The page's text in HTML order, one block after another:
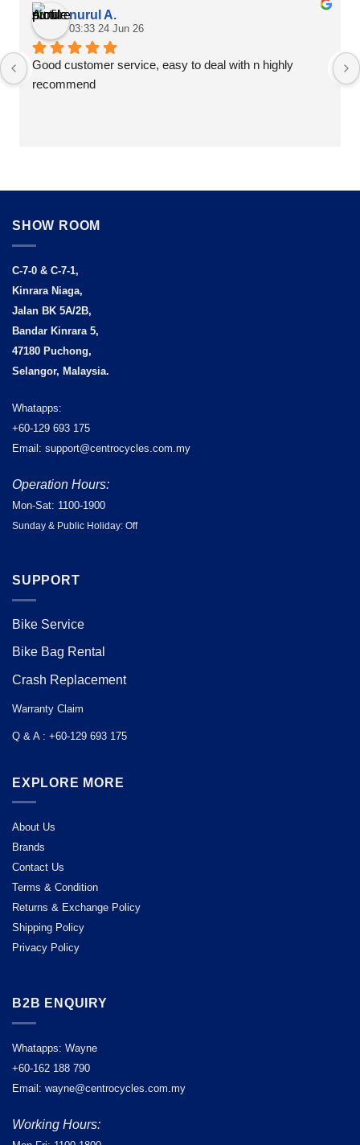
nurul A.
03:33 24 Jun 26
Good customer service, easy to deal with n highly
recommend
SHOW ROOM
C-7-0 & C-7-1,
Kinrara Niaga,
Jalan BK 5A/2B,
Bandar Kinrara 5,
47180 Puchong,
Selangor, Malaysia.
Whatapps:
+60-129 693 175
Email: support@centrocycles.com.my
Operation Hours:
Mon-Sat: 1100-1900
Sunday & Public Holiday: Off
SUPPORT
Bike Service
Bike Bag Rental
Crash Replacement
Warranty Claim
Q & A : +60-129 693 175
EXPLORE MORE
About Us
Brands
Contact Us
Terms & Condition
Returns & Exchange Policy
Shipping Policy
Privacy Policy
B2B ENQUIRY
Whatapps: Wayne
+60-162 188 790
Email: wayne@centrocycles.com.my
Working Hours: